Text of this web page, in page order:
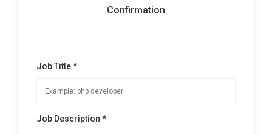
Confirmation
Job Title *
Job Description *